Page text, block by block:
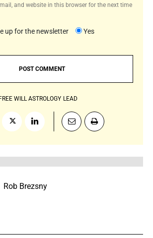
and website in this browser for the next time
up for the newsletter
Yes
WILL ASTROLOGY LEAD
Rob Brezsny